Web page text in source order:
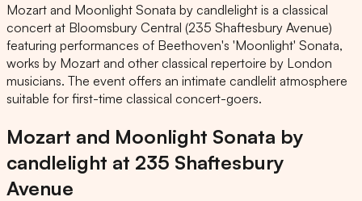
Mozart and Moonlight Sonata by candlelight is a classical
concert at Bloomsbury Central (235 Shaftesbury Avenue)
featuring performances of Beethoven's 'Moonlight' Sonata,
works by Mozart and other classical repertoire by London
musicians. The event offers an intimate candlelit atmosphere
suitable for first-time classical concert-goers.
Mozart and Moonlight Sonata by
candlelight at 235 Shaftesbury
Avenue